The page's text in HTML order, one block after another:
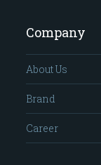
Company
About Us
Brand
Career